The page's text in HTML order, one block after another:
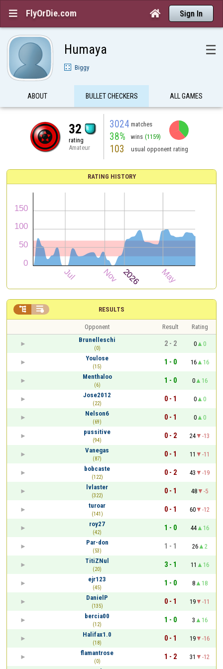
 FlyOrDie.com  Sign In
Humaya ☰
Biggy
ABOUT BULLET CHECKERS ALL GAMES
32
rating
Amateur
3024 matches
38% wins (1159)
103 usual opponent rating
RATING HISTORY
RESULTS
 
Opponent Result
Rating
Brunelleschi
(0)
2 - 2 0
0
Youlose
(15)
1 - 0 16
16
Menthaloo
(6)
1 - 0 0
16
Jose2012
(22)
0 - 1 0
0
Nelson6
(69)
0 - 1 0
0
pussitive
(94)
0 - 2 24
-13
Vanegas
(87)
0 - 1 11
-11
bobcaste
(122)
0 - 2 43
-19
lvlaster
(322)
0 - 1 48
-5
turoar
(141)
0 - 1 60
-12
roy27
(42)
1 - 0 44
16
Par-don
(53)
1 - 1 26
2
TitiZNul
(20)
3 - 1 11
16
ejr123
(45)
1 - 0 8
18
DanielP
(135)
0 - 1 19
-11
bercia00
(12)
1 - 0 3
16
Halifax1.0
(18)
0 - 1 19
-16
flamantrose
(0)
1 - 2 31
-12